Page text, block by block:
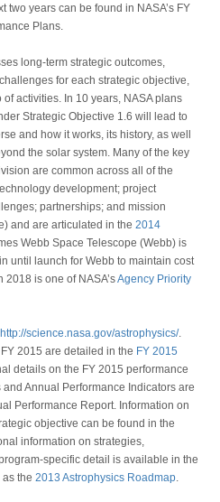
two years can be found in NASA’s FY
Plans.
long-term strategic outcomes,
for each strategic objective,
of activities. In 10 years, NASA plans
Strategic Objective 1.6 will lead to
and how it works, its history, as well
the solar system. Many of the key
are common across all of the
development; project
partnerships; and mission
and are articulated in the2014
Webb Space Telescope (Webb) is
until launch for Webb to maintain cost
is one of NASA’sAgency Priority
http://science.nasa.gov/astrophysics/.
2015 are detailed in the FY 2015
details on the FY 2015 performance
Annual Performance Indicators are
Performance Report. Information on
objective can be found in the
information on strategies,
specific detail is available in the
as the2013 Astrophysics Roadmap